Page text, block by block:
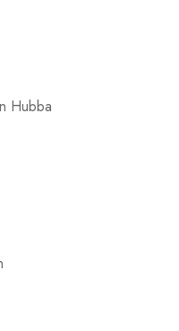
Hubba